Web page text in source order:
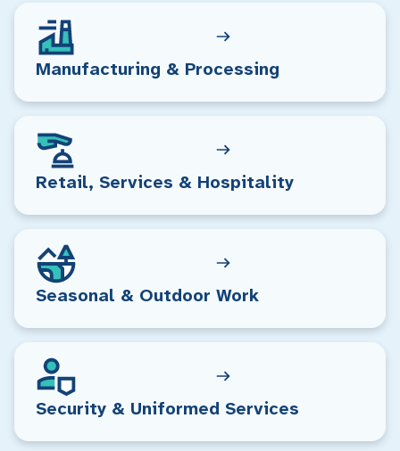
Manufacturing & Processing
Retail, Services & Hospitality
Seasonal & Outdoor Work
Security & Uniformed Services